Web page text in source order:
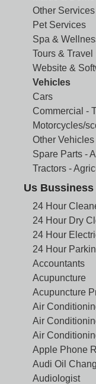
Other Services
Pet Services
Spa &
Tours & Travel
Website &
Vehicles
Cars
Commercial -
Motorcycles/
Other Vehicles
Spare Parts -
Tractors -
Us
24 Hour
24 Hour Dry
24 Hour
24 Hour
Accountants
Acupuncture
Acupuncture
Air
Air
Air
Apple Phone
Audi Oil
Audiologist